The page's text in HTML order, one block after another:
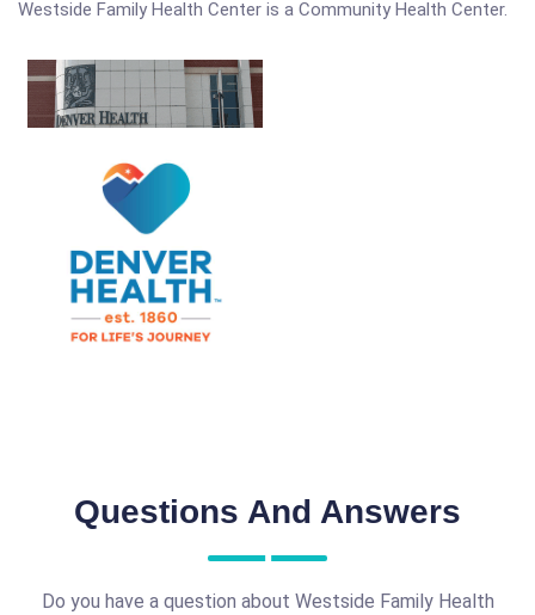
Westside Family Health Center is a Community Health Center.
Questions And Answers
Do you have a question about Westside Family Health